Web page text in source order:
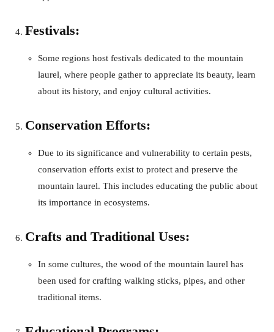
Festivals:
Some regions host festivals dedicated to the mountain
laurel, where people gather to appreciate its beauty, learn
about its history, and enjoy cultural activities.
Conservation Efforts:
Due to its significance and vulnerability to certain pests,
conservation efforts exist to protect and preserve the
mountain laurel. This includes educating the public about
its importance in ecosystems.
Crafts and Traditional Uses:
In some cultures, the wood of the mountain laurel has
been used for crafting walking sticks, pipes, and other
traditional items.